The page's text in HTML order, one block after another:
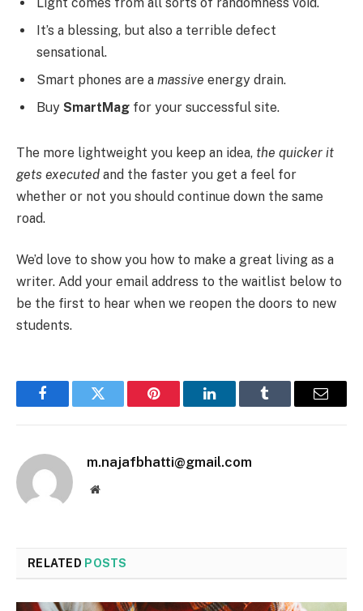
It’s a blessing, but also a terrible defect
sensational.
Smart phones are a massive energy drain.
Buy SmartMag for your successful site.
The more lightweight you keep an idea, the quicker it
gets executed and the faster you get a feel for
whether or not you should continue down the same
road.
We’d love to show you how to make a great living as a
writer. Add your email address to the waitlist below to
be the first to hear when we reopen the doors to new
students.
FacebookTwitter Pinterest LinkedInTumblr Email
m.najafbhatti@gmail.com
Website
RELATED POSTS